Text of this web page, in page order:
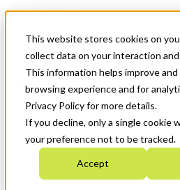
This website stores cookies on
collect data on your interaction
This information helps improve
browsing experience and for
Privacy Policy for more details.
If you decline, only a single cookie
your preference not to be tracked.
Accept
News & Events
Get Started
Menu
Who We Are
Strategic Plan 2026-2030